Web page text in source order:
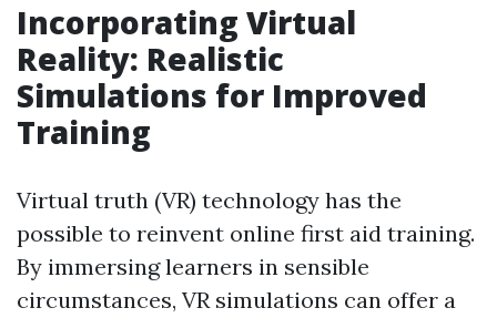
Incorporating Virtual
Reality: Realistic
Simulations for Improved
Training
Virtual truth (VR) technology has the
possible to reinvent online first aid training.
By immersing learners in sensible
circumstances, VR simulations can offer a